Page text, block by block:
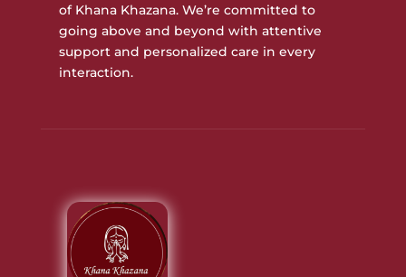
of Khana Khazana. We’re committed to
going above and beyond with attentive
support and personalized care in every
interaction.